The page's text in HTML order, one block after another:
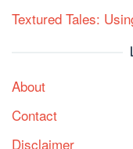
Textured Tales:
About
Contact
Disclaimer